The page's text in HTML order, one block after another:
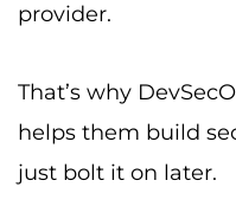
provider.
That’s why
helps them build
just bolt it on later.